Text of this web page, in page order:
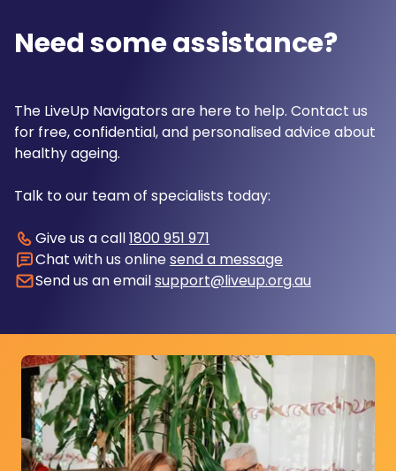
Need some assistance?
The LiveUp Navigators are here to help. Contact us
for free, confidential, and personalised advice about
healthy ageing.
Talk to our team of specialists today:
Give us a call1800 951 971
Chat with us online send a message
Send us an emailsupport@liveup.org.au